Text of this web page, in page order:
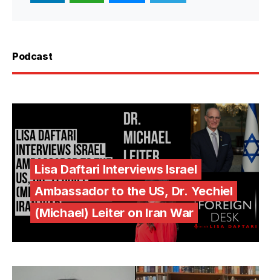
Podcast
Lisa Daftari Interviews Israel
Ambassador to the US, Dr. Yechiel
(Michael) Leiter on Iran War